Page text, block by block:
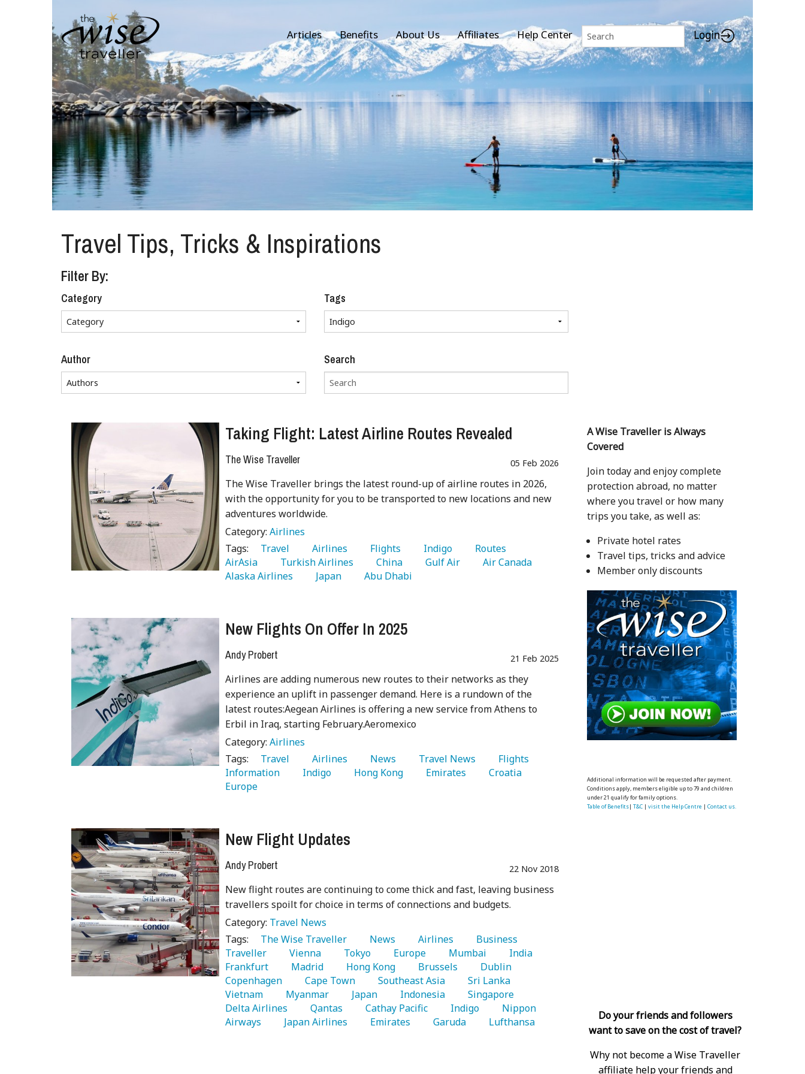
Articles Benefits About Us Affiliates Help Center
Travel Tips, Tricks & Inspirations
Filter By:
Category
Author
Tags
Search
Taking Flight: Latest Airline Routes Revealed
The Wise Traveller 05 Feb 2026
The Wise Traveller brings the latest round-up of airline routes in 2026,
with the opportunity for you to be transported to new locations and new
adventures worldwide.
Category:Airlines
Tags:
   Travel
   Airlines
   Flights
   Indigo
AirAsia
   Turkish Airlines
   China
   Gulf Air
Alaska Airlines
   Japan
   Abu Dhabi
New Flights On Offer In 2025
Andy Probert 21 Feb 2025
Airlines are adding numerous new routes to their networks as they
experience an uplift in passenger demand. Here is a rundown of the
latest routes:Aegean Airlines is offering a new service from Athens to
Erbil in Iraq, starting February.Aeromexico
Category:Airlines
Tags:
   Travel
   Airlines
   News
   Travel News
Information
   Indigo
   Hong Kong
   Emirates
Europe
New Flight Updates
Andy Probert 22 Nov 2018
New flight routes are continuing to come thick and fast, leaving business
travellers spoilt for choice in terms of connections and budgets.
Category: Travel News
Tags:
   The Wise Traveller
   News
   Airlines
   Business
Traveller
   Vienna
   Tokyo
   Europe
   Mumbai
Frankfurt
   Madrid
   Hong Kong
   Brussels
Copenhagen
   Cape Town
   Southeast Asia
Vietnam
   Myanmar
   Japan
   Indonesia
Delta Airlines
   Qantas
   Cathay Pacific
   Indigo
   Nippon
Airways
   Japan Airlines
   Emirates
   Garuda
   Lufthansa
A Wise Traveller is Always
Covered
Join today and enjoy complete
protection abroad, no matter
where you travel or how many
trips you take, as well as:
Private hotel rates
Travel tips, tricks and advice
Member only discounts
Additional information will be requested after payment.
Conditions apply, members eligible up to 79 and children
under 21 qualify for family options.
Table of Benefits| T&C| visit the Help Centre | Contact us.
Do your friends and followers
want to save on the cost of travel?
Why not become a Wise Traveller
affiliate help your friends and